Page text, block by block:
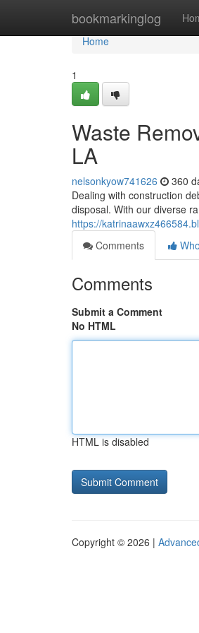
bookmarkinglog
Home
Home
1
Waste
LA
nelsonkyow741626 360
Dealing with construction
disposal. With our diverse
https://
Comments
Comments
Submit a Comment
No HTML
HTML is disabled
Copyright © 2026 |